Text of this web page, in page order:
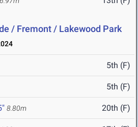
/ Fremont / Lakewood Park
5th (F)
5th (F)
8.80m 20th (F)